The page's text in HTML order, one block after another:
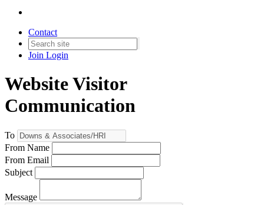
Contact
Join Login
Website Visitor
Communication
To
From Name
From Email
Subject
Message